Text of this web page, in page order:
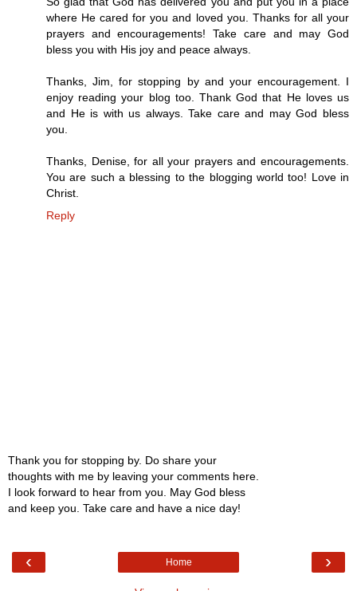
where He cared for you and loved you. Thanks for all your
prayers and encouragements! Take care and may God
bless you with His joy and peace always.
Thanks, Jim, for stopping by and your encouragement. I
enjoy reading your blog too. Thank God that He loves us
and He is with us always. Take care and may God bless
you.
Thanks, Denise, for all your prayers and encouragements.
You are such a blessing to the blogging world too! Love in
Christ.
Reply
Thank you for stopping by. Do share your
thoughts with me by leaving your comments here.
I look forward to hear from you. May God bless
and keep you. Take care and have a nice day!
‹ ›
Home